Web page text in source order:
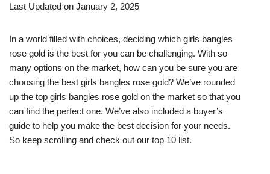
Last Updated on January 2, 2025
In a world filled with choices, deciding which girls bangles
rose gold is the best for you can be challenging. With so
many options on the market, how can you be sure you are
choosing the best girls bangles rose gold? We’ve rounded
up the top girls bangles rose gold on the market so that you
can find the perfect one. We’ve also included a buyer’s
guide to help you make the best decision for your needs.
So keep scrolling and check out our top 10 list.